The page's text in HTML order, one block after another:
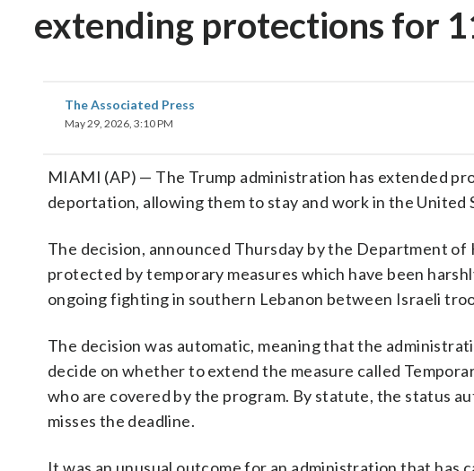
extending protections for
The Associated Press
May 29, 2026, 3:10 PM
MIAMI (AP) — The Trump administration has extended
deportation, allowing them to stay and work in the United
The decision, announced Thursday by the Department
protected by temporary measures which have been
ongoing fighting in southern Lebanon between Israeli
The decision was automatic, meaning that the
decide on whether to extend the measure called
who are covered by the program. By statute, the status
misses the deadline.